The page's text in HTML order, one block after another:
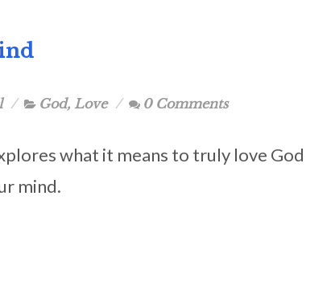
God, Love 0 Comments
what it means to truly love God
mind.